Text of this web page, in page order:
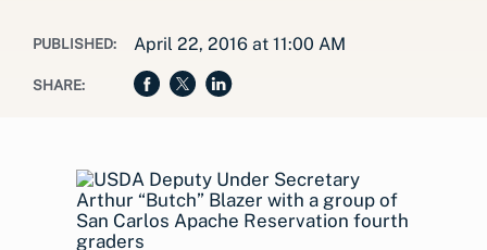
PUBLISHED: April 22, 2016 at 11:00 AM
SHARE: